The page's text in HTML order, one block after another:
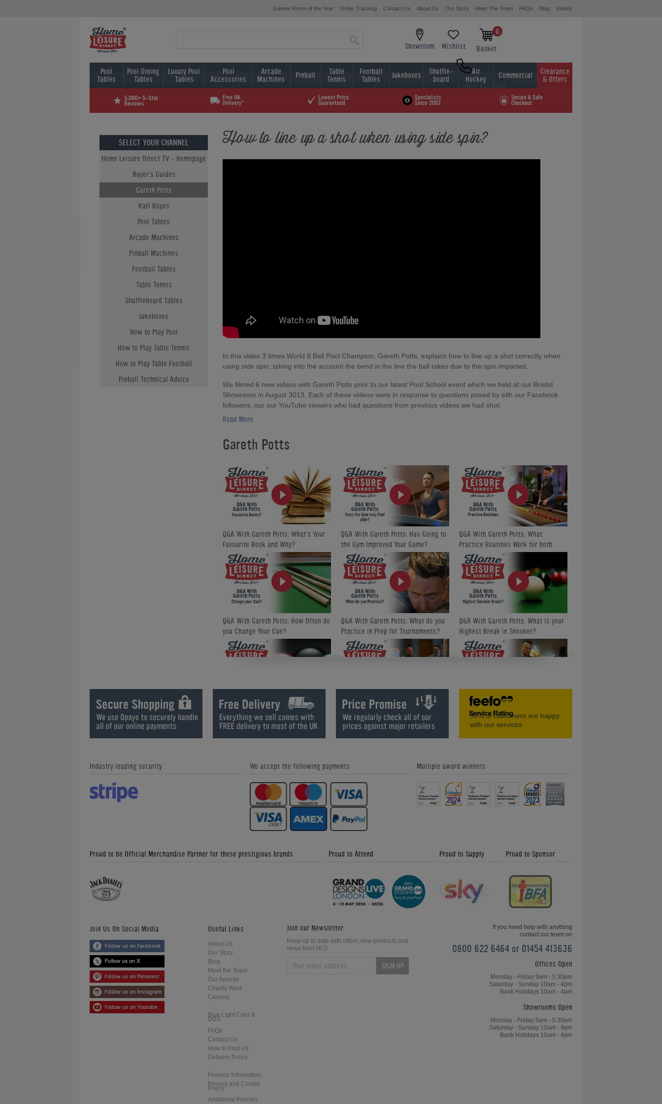
Games Room of the Year Order Tracking Contact Us About Us Our Story Meet The Team FAQs Blog Videos
Showroom Wishlist
0
Basket
0800 622 6464
01454 413636
Pool
Tables
Pool Dining
Tables
Luxury Pool
Tables
Pool
Accessories
Arcade
Machines Pinball Table
Tennis
Football
Tables Jukeboxes Shuffle-
board
Air
Hockey Commercial Clearance
& Offers
SELECT YOUR CHANNEL
Home Leisure Direct TV - Homepage
Buyer's Guides
Gareth Potts
Karl Boyes
Pool Tables
Arcade Machines
Pinball Machines
Football Tables
Table Tennis
Shuffleboard Tables
Jukeboxes
How to Play Pool
How to Play Table Tennis
How to Play Table Football
Pinball Technical Advice
How to line up a shot when using side spin?
In this video 3 times World 8 Ball Pool Champion, Gareth Potts, explains how to line up a shot correctly when
using side spin, taking into the account the bend in the line the ball takes due to the spin imparted.
We filmed 6 new videos with Gareth Potts prior to our latest Pool School event which we held at our Bristol
Showroom in August 3013. Each of these videos were in response to questions posed by eith our Facebook
followers, our our YouTube viewers who had questions from previous videos we had shot.
There are lots of other Gareth Potts videos to help you learn the nuances of pool, available on Home Leisure
taught into action. Please visit our Gareth Potts channel on Home Leisure Direct TV:
Gareth is a multiple winner of the English Pool Association World Rules World Championship, and Home Leisure
Direct is proud to sponsor him.
Read More
Gareth Potts
Q&A With Gareth Potts: What's Your
Favourite Book and Why?
Q&A With Gareth Potts: Has Going to
the Gym Improved Your Game?
Q&A With Gareth Potts: What
Practice Routines Work for both
English and American Pool?
Q&A With Gareth Potts: How Often do
you Change Your Cue?
Q&A With Gareth Potts: What do you
Practice in Prep for Tournaments?
Q&A With Gareth Potts: What is your
Highest Break in Snooker?
Q&A With Gareth Potts: Would you be
Tempted to Switch to 9-Ball?
Catching up with Gareth Potts: Part 2 Coaching with Gareth Potts: Ben
Coaching with Gareth Potts: Josh Catching up with Gareth Potts: Part 1 How to Play Pool: 6 in 1 Trick Shot
Gareth Potts Pool School (Part 2) Gareth Potts Pool School (Part 3)
Gareth Potts Pool School (Part 4) Gareth Potts Pool School (Part 5) Gareth Potts Pool School (Part 6)
Gareth Potts Pool School (Part 7)
96%of customers are happy
with our services
Industry leading security We accept the following payments Multiple award winners
Proud to be Official Merchandise Partner for these prestigious brands Proud to Attend Proud to Supply Proud to Sponsor
Join Us On Social Media Useful Links
About Us
Our Story
Blog
Meet the Team
Our Awards
Charity Work
Careers
-
Blue Light Card &
DDS
FAQs
Contact Us
How to Find Us
Delivery Policy
-
Finance Information
Privacy and Cookie
Policy
Additional Policies
Join our Newsletter
Keep up to date with offers, new products and
news from HLD
SIGN UP
If you need help with anything
contact our team on
0800 622 6464 or 01454 413636
Offices Open
Monday - Friday 9am - 5:30pm
Saturday - Sunday 10am - 4pm
Bank Holidays 10am - 4pm
Showrooms Open
Monday - Friday 9am - 5:30pm
Saturday - Sunday 10am - 4pm
Bank Holidays 10am - 4pm